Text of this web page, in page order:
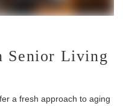
Senior Living
a fresh approach to aging